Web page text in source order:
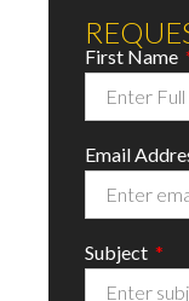
First Name
Email
Subject